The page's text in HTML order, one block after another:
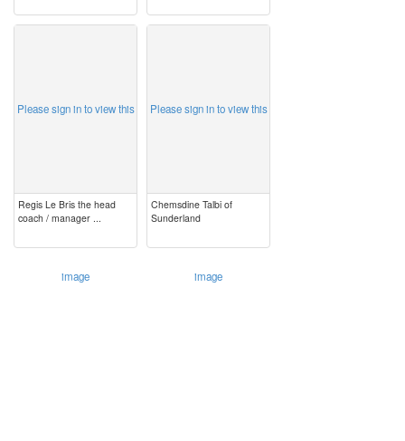
Please sign in to view this
image
Regis Le Bris the head
coach / manager ...
Please sign in to view this
image
Chemsdine Talbi of
Sunderland